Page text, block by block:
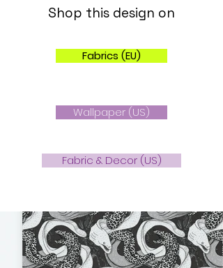
Shop this design on
Fabrics (EU)
Wallpaper (US)
Fabric & Decor (US)